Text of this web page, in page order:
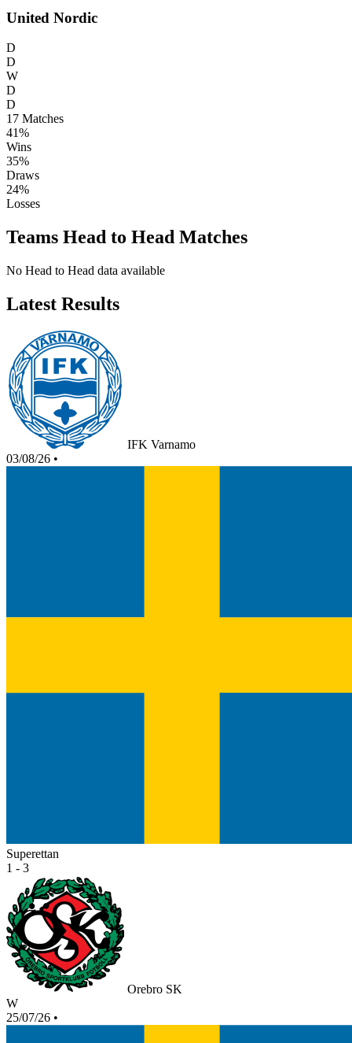
United Nordic
D
D
W
D
D
17 Matches
41%
Wins
35%
Draws
24%
Losses
Teams Head to Head Matches
No Head to Head data available
Latest Results
IFK Varnamo
03/08/26 •
Superettan
1 - 3
Orebro SK
W
25/07/26 •